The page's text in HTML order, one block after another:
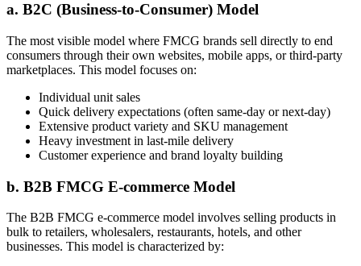
a. B2C (Business-to-Consumer) Model
The most visible model where FMCG brands sell directly to end
consumers through their own websites, mobile apps, or third-party
marketplaces. This model focuses on:
Individual unit sales
Quick delivery expectations (often same-day or next-day)
Extensive product variety and SKU management
Heavy investment in last-mile delivery
Customer experience and brand loyalty building
b. B2B FMCG E-commerce Model
The B2B FMCG e-commerce model involves selling products in
bulk to retailers, wholesalers, restaurants, hotels, and other
businesses. This model is characterized by: